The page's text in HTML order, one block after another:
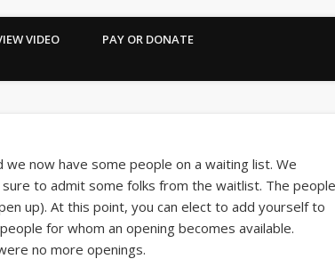
VIDEO PAY OR DONATE
now have some people on a waiting list. We
to admit some folks from the waitlist. The people
up). At this point, you can elect to add yourself to
for whom an opening becomes available.
no more openings.